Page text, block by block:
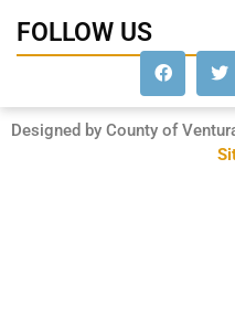
FOLLOW US
Designed by County of